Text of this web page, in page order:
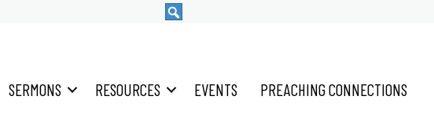
SERMONS RESOURCES EVENTS PREACHING CONNECTIONS